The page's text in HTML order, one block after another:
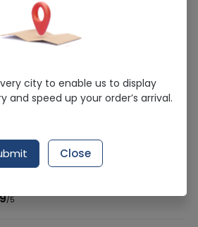
10 Tablet
orders delivered in last 7 Days
Methycobalmin
/5
city to enable us to display
and speed up your order’s arrival.
Close